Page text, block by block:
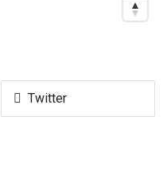
Twitter